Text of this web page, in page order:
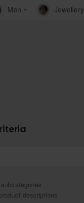
Men Jewellery
descriptions